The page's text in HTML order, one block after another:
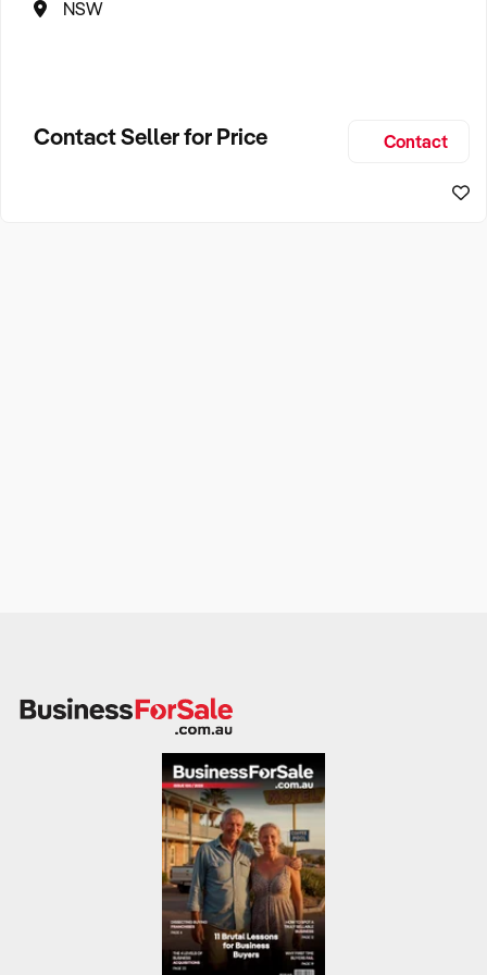
NSW
Contact Seller for Price Contact